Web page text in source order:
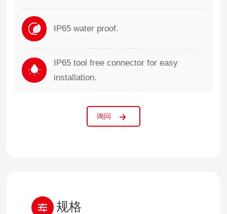
IP65 water proof.
IP65 tool free connector for easy
installation.
询问
规格